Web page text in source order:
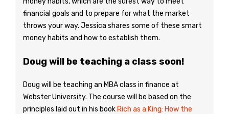
financial goals and to prepare for what the market
throws your way. Jessica shares some of these smart
money habits and how to establish them.
Doug will be teaching a class soon!
Doug will be teaching an MBA class in finance at
Webster University. The course will be based on the
principles laid out in his book Rich as a King: How the